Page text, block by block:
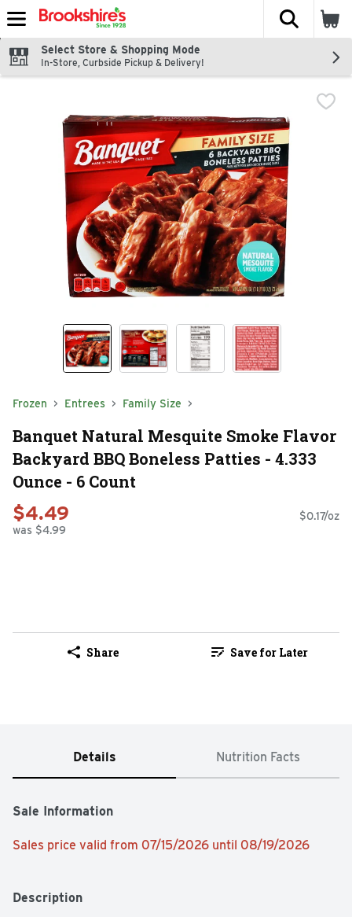
Skip header to page content
The
Select Store & Shopping Mode
In-Store, Curbside Pickup & Delivery!
Frozen Entrees Family Size
Banquet Natural Mesquite Smoke Flavor
Backyard BBQ Boneless Patties - 4.333
Ounce - 6 Count
$4.49
was $4.99
$0.17/oz
Share Save for Later
Details Nutrition Facts
Sale Information
Sales price valid from 07/15/2026 until 08/19/2026
Description